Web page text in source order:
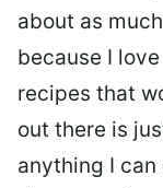
about as
because I
recipes that
out there is
anything I